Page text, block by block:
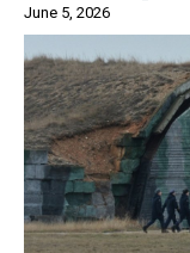
June 5, 2026